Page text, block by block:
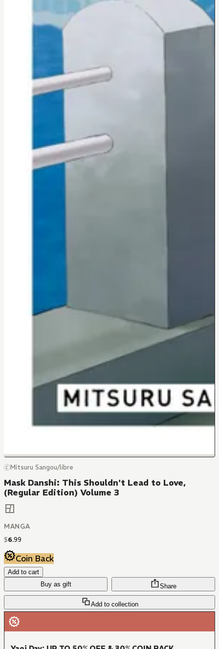
🄫Mitsuru Sangou/libre
Mask Danshi: This Shouldn't Lead to Love,
(Regular Edition) Volume 3
MANGA
$6.99
Coin Back
Add to cart
Buy as gift
Add to collection
Share